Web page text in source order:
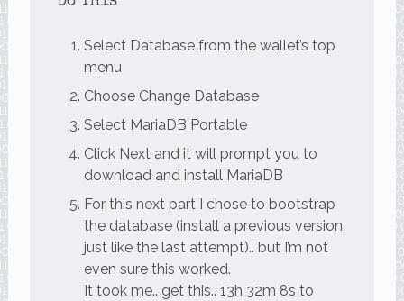
Select Database from the wallet’s top
menu
Choose Change Database
Select MariaDB Portable
Click Next and it will prompt you to
download and install MariaDB
For this next part I chose to bootstrap
the database (install a previous version
just like the last attempt).. but I’m not
even sure this worked.
It took me.. get this.. 13h 32m 8s to